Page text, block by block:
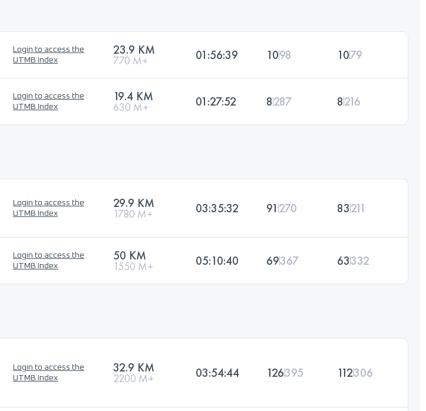
Login to access the
UTMB Index
23.9 KM
770 M+ 01:56:39 1098 1079
Login to access the
UTMB Index
19.4 KM
630 M+ 01:27:52 8287 8216
Login to access the
UTMB Index
29.9 KM
1780 M+ 03:35:32 91 270 83211
Login to access the
UTMB Index
50 KM
1550 M+ 05:10:40 69367 63332
Login to access the
UTMB Index
32.9 KM
2200 M+ 03:54:44 126395 112306